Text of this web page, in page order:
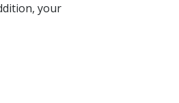
your